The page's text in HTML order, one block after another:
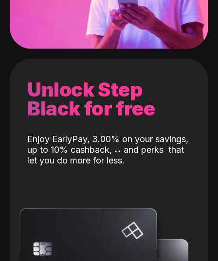
Unlock Step
Black for free
Enjoy EarlyPay, 3.00% on your savings,
up to 10% cashback, ˖˖ and perks that
let you do more for less.